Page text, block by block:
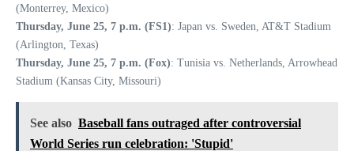
(Monterrey, Mexico)
Thursday, June 25, 7 p.m. (FS1): Japan vs. Sweden, AT&T Stadium
(Arlington, Texas)
Thursday, June 25, 7 p.m. (Fox): Tunisia vs. Netherlands, Arrowhead
Stadium (Kansas City, Missouri)
See also Baseball fans outraged after controversial
World Series run celebration: 'Stupid'